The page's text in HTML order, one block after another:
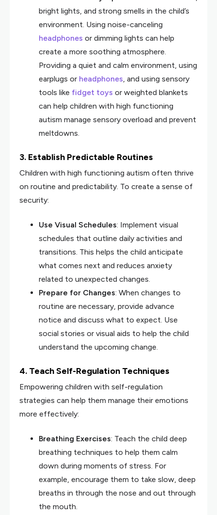
bright lights, and strong smells in the child’s
environment. Using noise-canceling
headphones or dimming lights can help
create a more soothing atmosphere.
Providing a quiet and calm environment, using
earplugs or headphones, and using sensory
tools like fidget toys or weighted blankets
can help children with high functioning
autism manage sensory overload and prevent
meltdowns.
3. Establish Predictable Routines
Children with high functioning autism often thrive
on routine and predictability. To create a sense of
security:
Use Visual Schedules: Implement visual
schedules that outline daily activities and
transitions. This helps the child anticipate
what comes next and reduces anxiety
related to unexpected changes.
Prepare for Changes: When changes to
routine are necessary, provide advance
notice and discuss what to expect. Use
social stories or visual aids to help the child
understand the upcoming change.
4. Teach Self-Regulation Techniques
Empowering children with self-regulation
strategies can help them manage their emotions
more effectively:
Breathing Exercises: Teach the child deep
breathing techniques to help them calm
down during moments of stress. For
example, encourage them to take slow, deep
breaths in through the nose and out through
the mouth.